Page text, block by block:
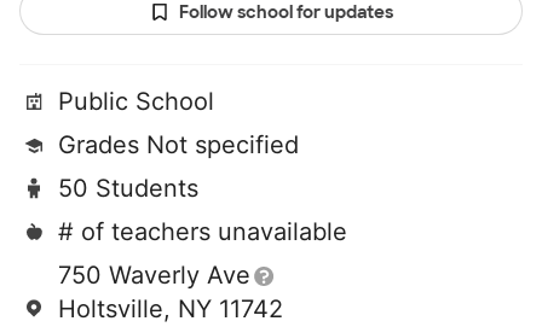
Follow school for updates
Public School
Grades Not specified
50 Students
# of teachers unavailable
750 Waverly Ave
Holtsville, NY 11742